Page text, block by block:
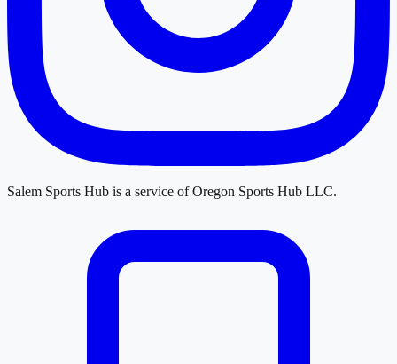
Salem Sports Hub is a service ofOregon Sports Hub LLC.